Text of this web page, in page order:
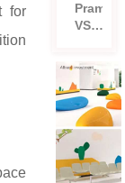
Pram
VS
for